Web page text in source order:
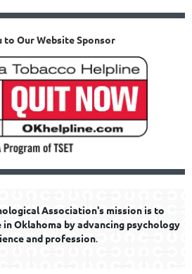
to Our Website Sponsor
Association's mission is to
Oklahoma by advancing psychology
and profession.